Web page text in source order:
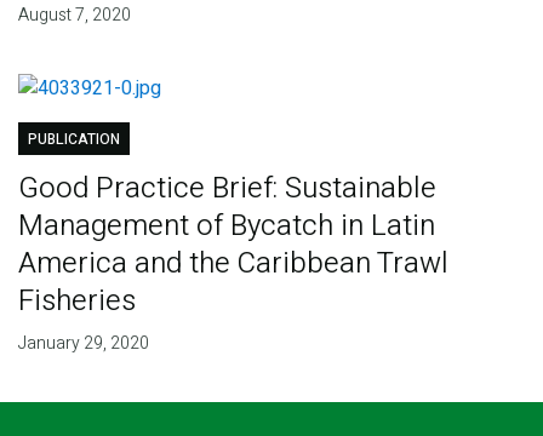
August 7, 2020
PUBLICATION
Good Practice Brief: Sustainable
Management of Bycatch in Latin
America and the Caribbean Trawl
Fisheries
January 29, 2020